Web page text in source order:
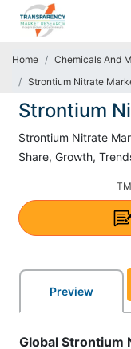
Home Chemicals And
Strontium Nitrate
Strontium
Strontium Nitrate
Share, Growth,
Preview
Global Strontium